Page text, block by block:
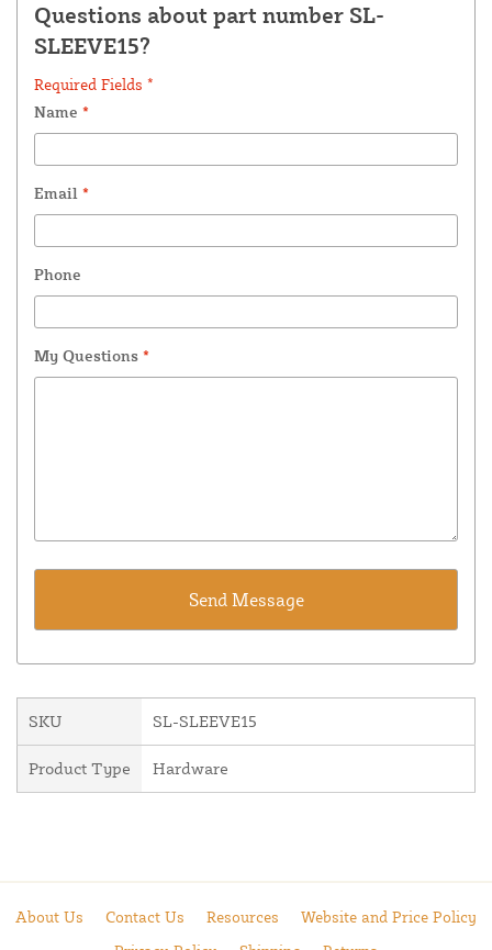
Questions about part number SL-
SLEEVE15?
Required Fields *
Name *
Email *
Phone
My Questions *
SKU SL-SLEEVE15
Product Type Hardware
About Us Contact Us Resources
Website and Price Policy